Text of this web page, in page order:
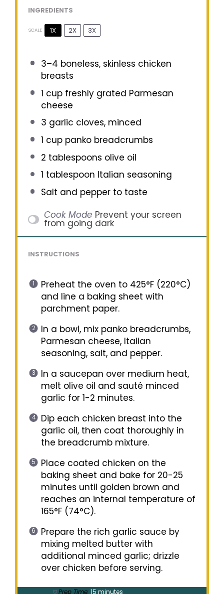
INGREDIENTS
SCALE 1X 2X 3X
3–4 boneless, skinless chicken
breasts
1 cupfreshly grated Parmesan
cheese
3 garlic cloves, minced
1 cuppanko breadcrumbs
2 tablespoons olive oil
1 tablespoon Italian seasoning
Salt and pepper to taste
Cook Mode Prevent your screen
from going dark
INSTRUCTIONS
Preheat the oven to 425°F (220°C)
and line a baking sheet with
parchment paper.
In a bowl, mix panko breadcrumbs,
Parmesan cheese, Italian
seasoning, salt, and pepper.
In a saucepan over medium heat,
melt olive oil and sauté minced
garlic for 1-2 minutes.
Dip each chicken breast into the
garlic oil, then coat thoroughly in
the breadcrumb mixture.
Place coated chicken on the
baking sheet and bake for 20-25
minutes until golden brown and
reaches an internal temperature of
165°F (74°C).
Prepare the rich garlic sauce by
mixing melted butter with
additional minced garlic; drizzle
over chicken before serving.
Prep Time: 15 minutes